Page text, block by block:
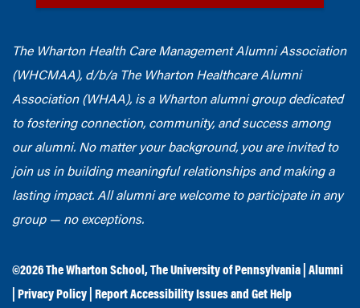
The Wharton Health Care Management Alumni Association
(WHCMAA), d/b/a The Wharton Healthcare Alumni
Association (WHAA), is a Wharton alumni group dedicated
to fostering connection, community, and success among
our alumni. No matter your background, you are invited to
join us in building meaningful relationships and making a
lasting impact. All alumni are welcome to participate in any
group — no exceptions.
©2026The Wharton School,The University of Pennsylvania
Alumni
Privacy Policy Report Accessibility Issues and Get Help